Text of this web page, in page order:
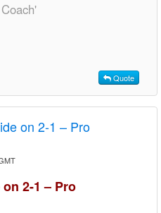
Quote
on 2-1 – Pro
2-1 – Pro